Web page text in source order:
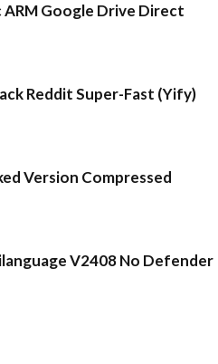
ARM Google Drive Direct
Reddit Super-Fast (Yify)
Version Compressed
V2408 No Defender